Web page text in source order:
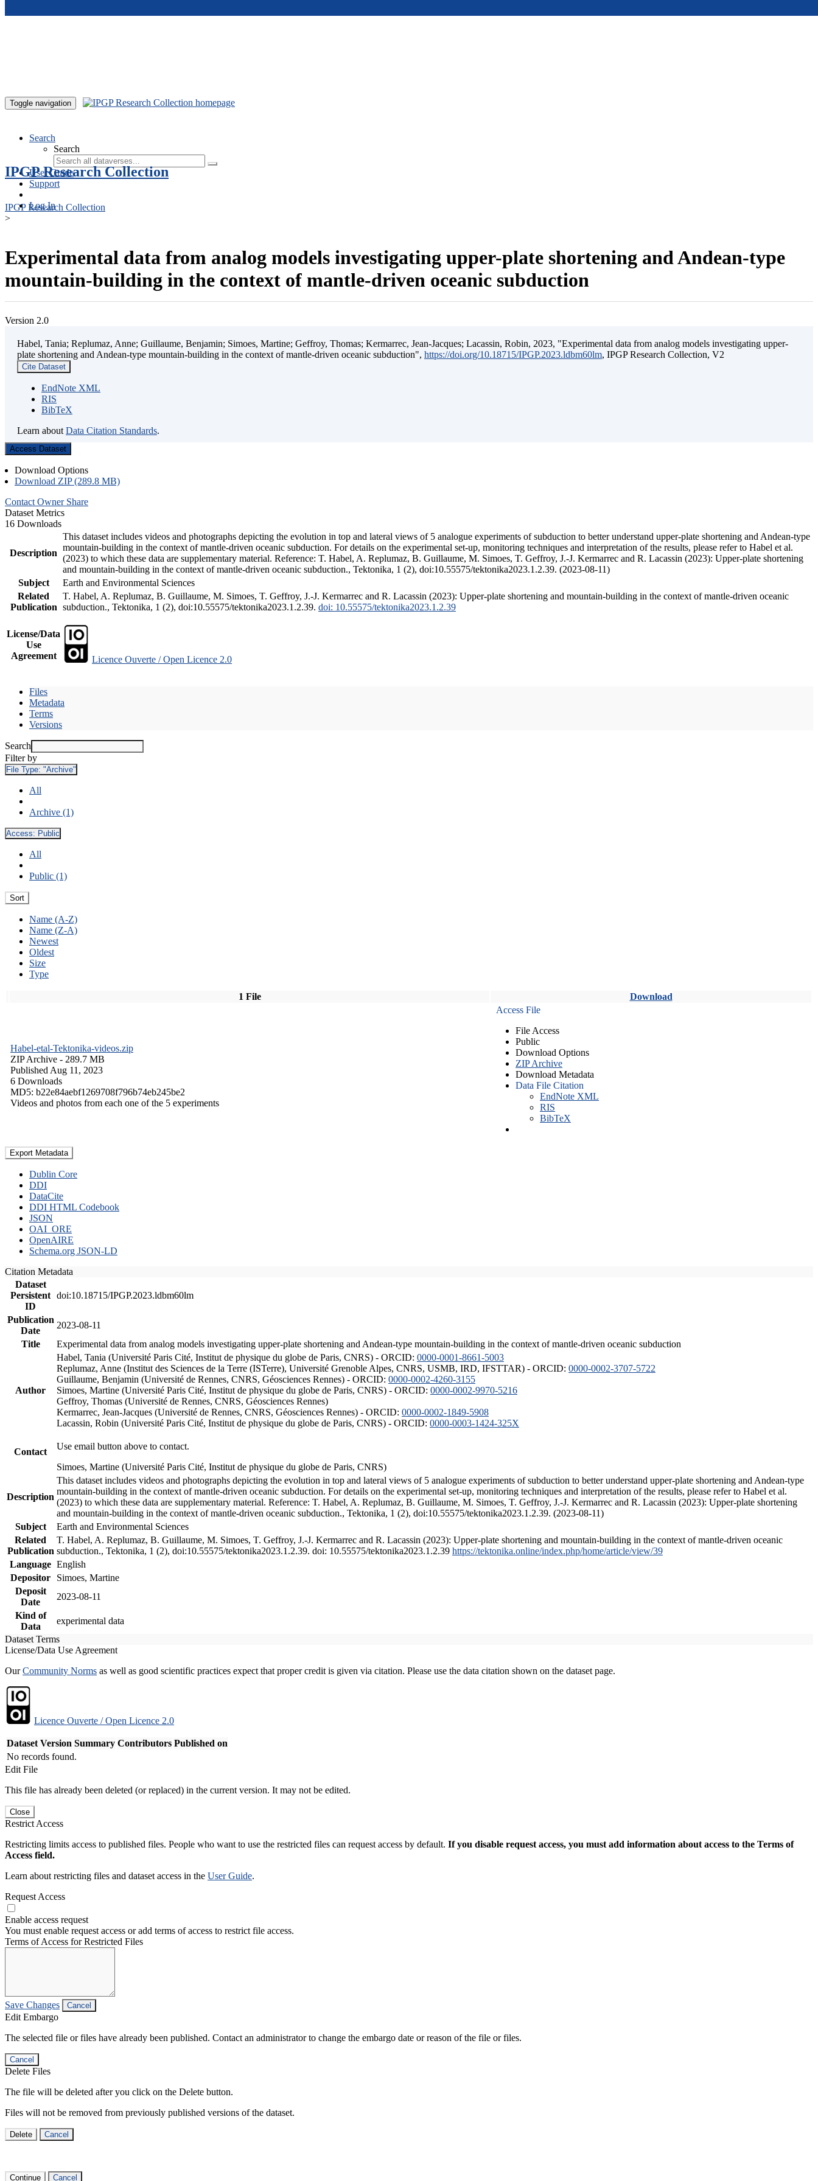
Toggle navigation
Search
Search
User Guide
Support
Log In
IPGP Research Collection
IPGP Research Collection
>
Experimental data from analog models investigating upper-plate shortening and Andean-type
mountain-building in the context of mantle-driven oceanic subduction
Version 2.0
Habel, Tania; Replumaz, Anne; Guillaume, Benjamin; Simoes, Martine; Geffroy, Thomas; Kermarrec, Jean-Jacques; Lacassin, Robin, 2023, "Experimental data from analog models investigating upper-
plate shortening and Andean-type mountain-building in the context of mantle-driven oceanic subduction", https://doi.org/10.18715/IPGP.2023.ldbm60lm, IPGP Research Collection, V2
Cite Dataset
EndNote XML
RIS
BibTeX
Learn about Data Citation Standards.
Access Dataset
Download Options
Download ZIP (289.8 MB)
Contact Owner Share
Dataset Metrics
16 Downloads
Description
This dataset includes videos and photographs depicting the evolution in top and lateral views of 5 analogue experiments of subduction to better understand upper-plate shortening and Andean-type
mountain-building in the context of mantle-driven oceanic subduction. For details on the experimental set-up, monitoring techniques and interpretation of the results, please refer to Habel et al.
(2023) to which these data are supplementary material. Reference: T. Habel, A. Replumaz, B. Guillaume, M. Simoes, T. Geffroy, J.-J. Kermarrec and R. Lacassin (2023): Upper-plate shortening
and mountain-building in the context of mantle-driven oceanic subduction., Tektonika, 1 (2), doi:10.55575/tektonika2023.1.2.39. (2023-08-11)
Subject
Earth and Environmental Sciences
Related
Publication
T. Habel, A. Replumaz, B. Guillaume, M. Simoes, T. Geffroy, J.-J. Kermarrec and R. Lacassin (2023): Upper-plate shortening and mountain-building in the context of mantle-driven oceanic
subduction., Tektonika, 1 (2), doi:10.55575/tektonika2023.1.2.39. doi: 10.55575/tektonika2023.1.2.39
License/Data
Use
Agreement
Licence Ouverte / Open Licence 2.0
Files
Metadata
Terms
Versions
Search
Filter by
File Type: "Archive"
All
Archive (1)
Access: Public
All
Public (1)
Sort
Name (A-Z)
Name (Z-A)
Newest
Oldest
Size
Type
1 File Download
Habel-etal-Tektonika-videos.zip
ZIP Archive - 289.7 MB
Published Aug 11, 2023
6 Downloads
MD5: b22e84aebf1269708f796b74eb245be2
Videos and photos from each one of the 5 experiments
Access File
File Access
Public
Download Options
ZIP Archive
Download Metadata
Data File Citation
EndNote XML
RIS
BibTeX
Export Metadata
Dublin Core
DDI
DataCite
DDI HTML Codebook
JSON
OAI_ORE
OpenAIRE
Schema.org JSON-LD
Citation Metadata
Dataset
Persistent
ID
doi:10.18715/IPGP.2023.ldbm60lm
Publication
Date
2023-08-11
Title
Experimental data from analog models investigating upper-plate shortening and Andean-type mountain-building in the context of mantle-driven oceanic subduction
Author
Habel, Tania (Université Paris Cité, Institut de physique du globe de Paris, CNRS) - ORCID: 0000-0001-8661-5003
Replumaz, Anne (Institut des Sciences de la Terre (ISTerre), Université Grenoble Alpes, CNRS, USMB, IRD, IFSTTAR) - ORCID: 0000-0002-3707-5722
Guillaume, Benjamin (Université de Rennes, CNRS, Géosciences Rennes) - ORCID: 0000-0002-4260-3155
Simoes, Martine (Université Paris Cité, Institut de physique du globe de Paris, CNRS) - ORCID: 0000-0002-9970-5216
Geffroy, Thomas (Université de Rennes, CNRS, Géosciences Rennes)
Kermarrec, Jean-Jacques (Université de Rennes, CNRS, Géosciences Rennes) - ORCID: 0000-0002-1849-5908
Lacassin, Robin (Université Paris Cité, Institut de physique du globe de Paris, CNRS) - ORCID: 0000-0003-1424-325X
Contact
Use email button above to contact.
Simoes, Martine (Université Paris Cité, Institut de physique du globe de Paris, CNRS)
Description
This dataset includes videos and photographs depicting the evolution in top and lateral views of 5 analogue experiments of subduction to better understand upper-plate shortening and Andean-type
mountain-building in the context of mantle-driven oceanic subduction. For details on the experimental set-up, monitoring techniques and interpretation of the results, please refer to Habel et al.
(2023) to which these data are supplementary material. Reference: T. Habel, A. Replumaz, B. Guillaume, M. Simoes, T. Geffroy, J.-J. Kermarrec and R. Lacassin (2023): Upper-plate shortening
and mountain-building in the context of mantle-driven oceanic subduction., Tektonika, 1 (2), doi:10.55575/tektonika2023.1.2.39. (2023-08-11)
Subject
Earth and Environmental Sciences
Related
Publication
T. Habel, A. Replumaz, B. Guillaume, M. Simoes, T. Geffroy, J.-J. Kermarrec and R. Lacassin (2023): Upper-plate shortening and mountain-building in the context of mantle-driven oceanic
subduction., Tektonika, 1 (2), doi:10.55575/tektonika2023.1.2.39. doi: 10.55575/tektonika2023.1.2.39 https://tektonika.online/index.php/home/article/view/39
Language English
Depositor
Simoes, Martine
Deposit
Date
2023-08-11
Kind of
Data
experimental data
Dataset Terms
License/Data Use Agreement
OurCommunity Norms as well as good scientific practices expect that proper credit is given via citation. Please use the data citation shown on the dataset page.
Licence Ouverte / Open Licence 2.0
Dataset Version Summary Contributors Published on
No records found.
Edit File
This file has already been deleted (or replaced) in the current version. It may not be edited.
Close
Restrict Access
Restricting limits access to published files. People who want to use the restricted files can request access by default. If you disable request access, you must add information about access to the Terms of
Access field.
Learn about restricting files and dataset access in the User Guide.
Request Access
Enable access request
You must enable request access or add terms of access to restrict file access.
Terms of Access for Restricted Files
Save Changes Cancel
Edit Embargo
The selected file or files have already been published. Contact an administrator to change the embargo date or reason of the file or files.
Cancel
Delete Files
The file will be deleted after you click on the Delete button.
Files will not be removed from previously published versions of the dataset.
Delete Cancel
Continue Cancel